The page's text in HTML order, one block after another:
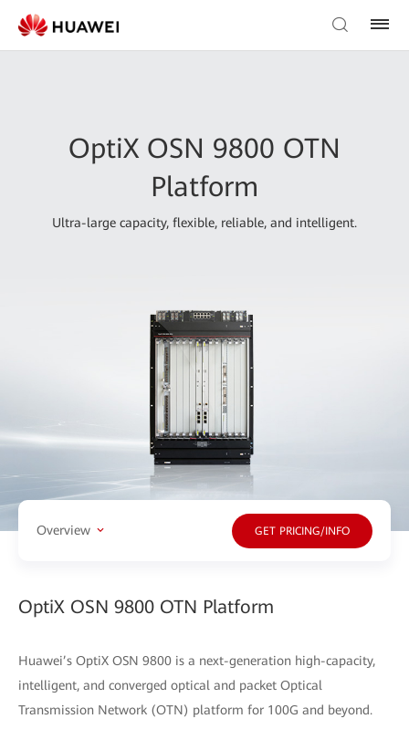
OptiX OSN 9800 OTN
Platform
Ultra-large capacity, flexible, reliable, and intelligent.
Overview GET PRICING/INFO
OptiX OSN 9800 OTN Platform
Huawei’s OptiX OSN 9800 is a next-generation high-capacity,
intelligent, and converged optical and packet Optical
Transmission Network (OTN) platform for 100G and beyond.